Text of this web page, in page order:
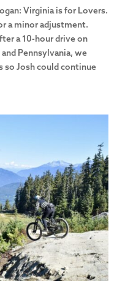
Virginia is for Lovers.
a minor adjustment.
a 10-hour drive on
Pennsylvania, we
so Josh could continue